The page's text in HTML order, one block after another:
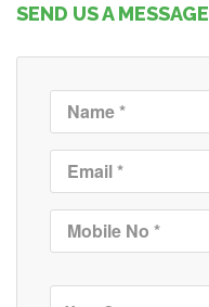
SEND US A MESSAGE